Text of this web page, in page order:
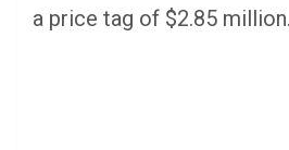
a price tag of $2.85 million.